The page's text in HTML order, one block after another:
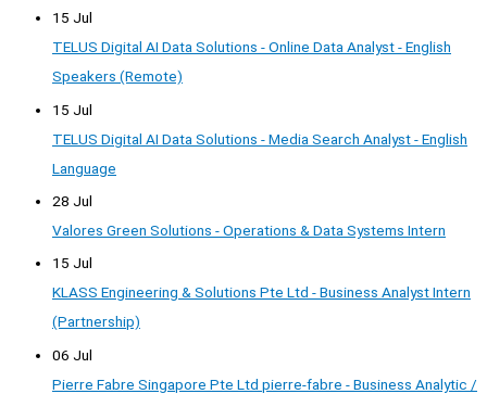
15 Jul
TELUS Digital AI Data Solutions - Online Data Analyst - English
Speakers (Remote)
15 Jul
TELUS Digital AI Data Solutions - Media Search Analyst - English
Language
28 Jul
Valores Green Solutions - Operations & Data Systems Intern
15 Jul
KLASS Engineering & Solutions Pte Ltd - Business Analyst Intern
(Partnership)
06 Jul
Pierre Fabre Singapore Pte Ltd pierre-fabre - Business Analytic /